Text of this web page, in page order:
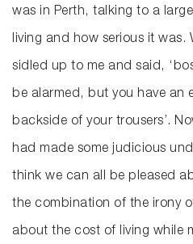
was in Perth, talking to a
living and how serious it was.
sidled up to me and said,
be alarmed, but you have an
backside of your trousers’.
had made some judicious
think we can all be pleased
the combination of the irony
about the cost of living while